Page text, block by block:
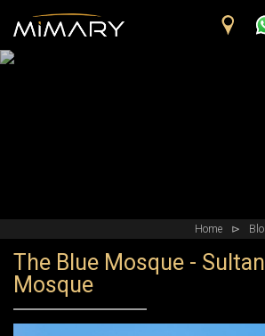
Skip to main content
Home ⊳
The Blue Mosque -
Mosque